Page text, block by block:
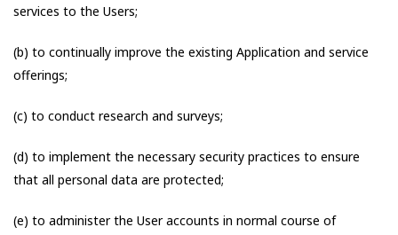
services to the Users;
(b) to continually improve the existing Application and service
offerings;
(c) to conduct research and surveys;
(d) to implement the necessary security practices to ensure
that all personal data are protected;
(e) to administer the User accounts in normal course of